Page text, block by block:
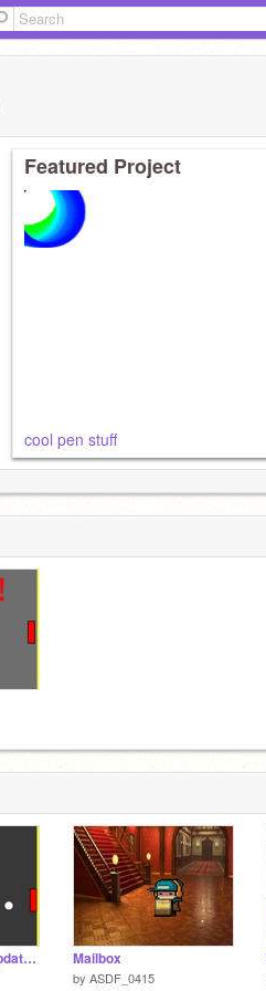
Featured Project
cool pen stuff
Pong 2 Players! (Updated Remix) Mailbox
by ASDF_0415